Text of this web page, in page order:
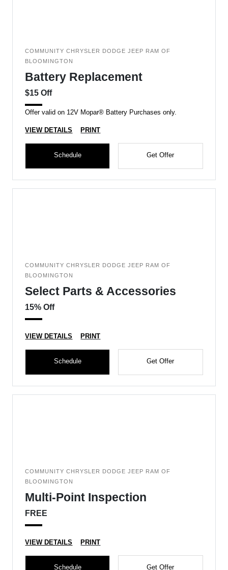
COMMUNITY CHRYSLER DODGE JEEP RAM OF
BLOOMINGTON
Battery Replacement
$15 Off
Offer valid on 12V Mopar® Battery Purchases only.
VIEW DETAILS PRINT
Schedule Get Offer
COMMUNITY CHRYSLER DODGE JEEP RAM OF
BLOOMINGTON
Select Parts & Accessories
15% Off
VIEW DETAILS PRINT
Schedule Get Offer
COMMUNITY CHRYSLER DODGE JEEP RAM OF
BLOOMINGTON
Multi-Point Inspection
FREE
VIEW DETAILS PRINT
Schedule Get Offer